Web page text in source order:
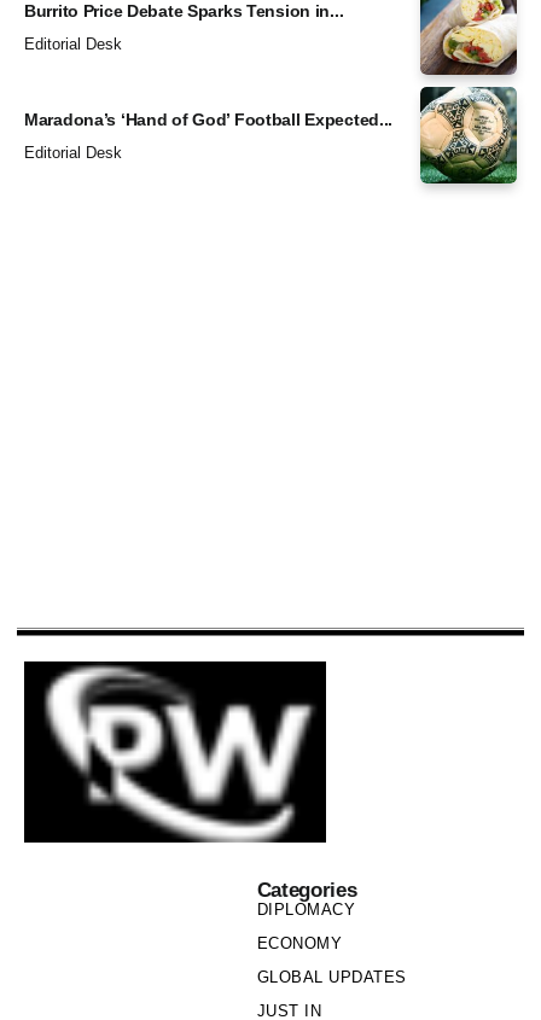
Burrito Price Debate Sparks Tension in...
Editorial Desk
Maradona’s ‘Hand of God’ Football Expected...
Editorial Desk
Categories
DIPLOMACY
ECONOMY
GLOBAL UPDATES
JUST IN